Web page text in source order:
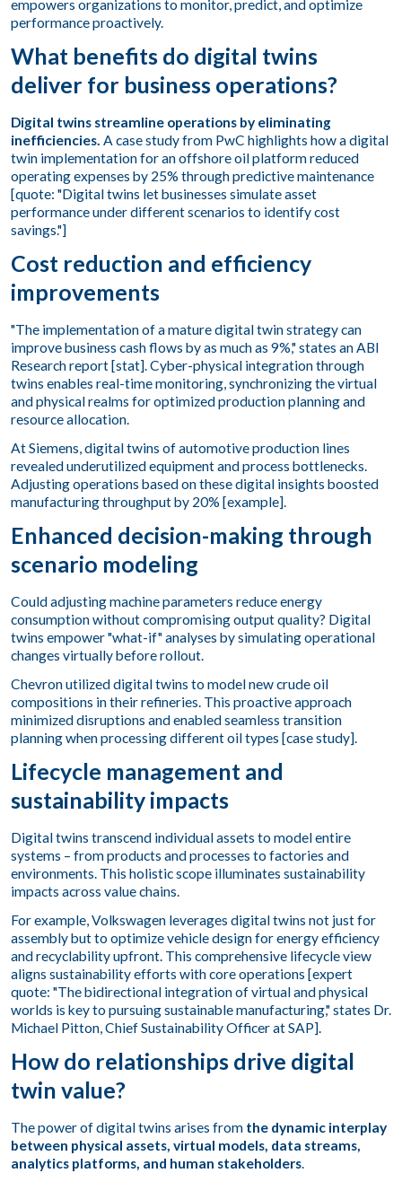
empowers organizations to monitor, predict, and optimize
performance proactively.
What benefits do digital twins
deliver for business operations?
Digital twins streamline operations by eliminating
inefficiencies. A case study from PwC highlights how a digital
twin implementation for an offshore oil platform reduced
operating expenses by 25% through predictive maintenance
[quote: "Digital twins let businesses simulate asset
performance under different scenarios to identify cost
savings."]
Cost reduction and efficiency
improvements
"The implementation of a mature digital twin strategy can
improve business cash flows by as much as 9%," states an ABI
Research report [stat]. Cyber-physical integration through
twins enables real-time monitoring, synchronizing the virtual
and physical realms for optimized production planning and
resource allocation.
At Siemens, digital twins of automotive production lines
revealed underutilized equipment and process bottlenecks.
Adjusting operations based on these digital insights boosted
manufacturing throughput by 20% [example].
Enhanced decision-making through
scenario modeling
Could adjusting machine parameters reduce energy
consumption without compromising output quality? Digital
twins empower "what-if" analyses by simulating operational
changes virtually before rollout.
Chevron utilized digital twins to model new crude oil
compositions in their refineries. This proactive approach
minimized disruptions and enabled seamless transition
planning when processing different oil types [case study].
Lifecycle management and
sustainability impacts
Digital twins transcend individual assets to model entire
systems – from products and processes to factories and
environments. This holistic scope illuminates sustainability
impacts across value chains.
For example, Volkswagen leverages digital twins not just for
assembly but to optimize vehicle design for energy efficiency
and recyclability upfront. This comprehensive lifecycle view
aligns sustainability efforts with core operations [expert
quote: "The bidirectional integration of virtual and physical
worlds is key to pursuing sustainable manufacturing," states Dr.
Michael Pitton, Chief Sustainability Officer at SAP].
How do relationships drive digital
twin value?
The power of digital twins arises from the dynamic interplay
between physical assets, virtual models, data streams,
analytics platforms, and human stakeholders.